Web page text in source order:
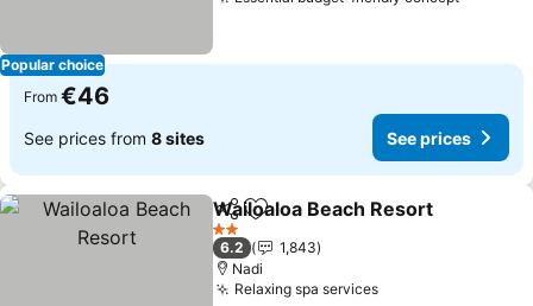
Popular choice
From €46
See prices from 8 sites See prices
ShareAdd to favorites
Wailoaloa Beach Resort
2 Stars
6.2
1,843
Nadi
Relaxing spa servicesSee prices